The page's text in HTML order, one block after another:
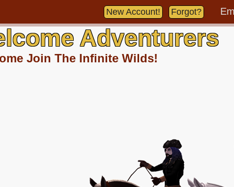
New Account! Forgot?
Adventurers
Join The Infinite Wilds!